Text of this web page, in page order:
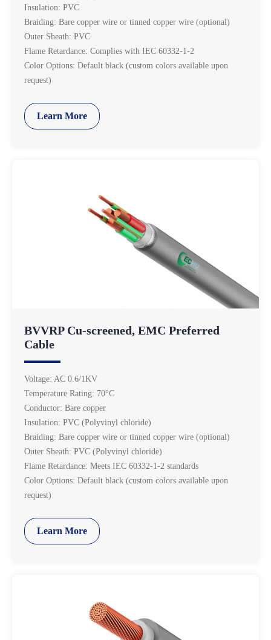
Insulation: PVC
Braiding: Bare copper wire or tinned copper wire (optional)
Outer Sheath: PVC
Flame Retardance: Complies with IEC 60332-1-2
Color Options: Default black (custom colors available upon
request)
Learn More
BVVRP Cu-screened, EMC Preferred
Cable
Voltage: AC 0.6/1KV
Temperature Rating: 70°C
Conductor: Bare copper
Insulation: PVC (Polyvinyl chloride)
Braiding: Bare copper wire or tinned copper wire (optional)
Outer Sheath: PVC (Polyvinyl chloride)
Flame Retardance: Meets IEC 60332-1-2 standards
Color Options: Default black (custom colors available upon
request)
Learn More